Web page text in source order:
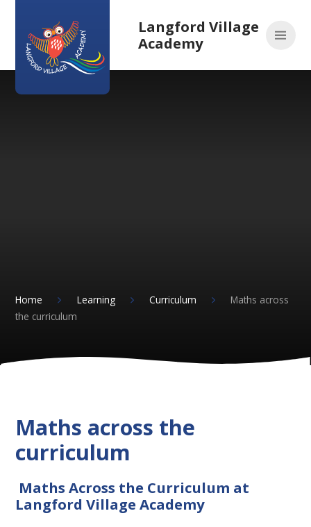
Langford Village
Academy
Home Learning Curriculum
Maths across
the curriculum
Maths across the
curriculum
Maths Across the Curriculum at
Langford Village Academy